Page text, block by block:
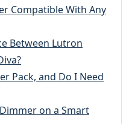
Compatible With Any
Between Lutron
Pack, and Do I Need
on a Smart